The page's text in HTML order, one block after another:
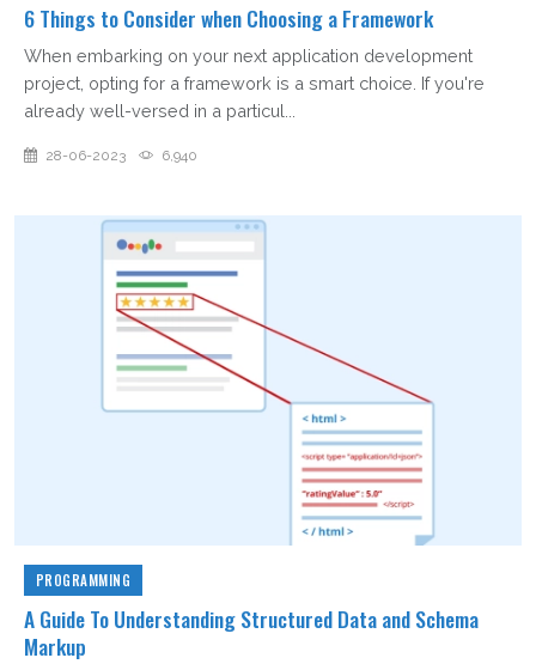
6 Things to Consider when Choosing a Framework
When embarking on your next application development
project, opting for a framework is a smart choice. If you're
already well-versed in a particul...
28-06-2023 6,940
PROGRAMMING
A Guide To Understanding Structured Data and Schema
Markup